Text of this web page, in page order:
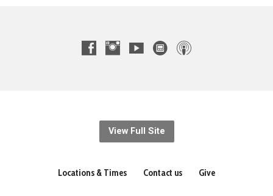
View Full Site
Locations & Times Contact us Give